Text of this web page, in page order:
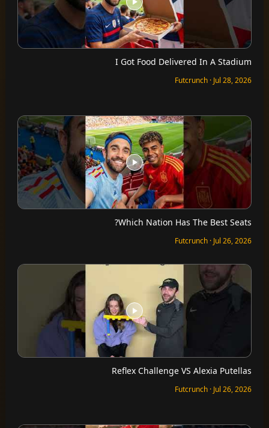
I Got Food Delivered In A Stadium
Futcrunch · Jul 28, 2026
Which Nation Has The Best Seats?
Futcrunch · Jul 26, 2026
Reflex Challenge VS Alexia Putellas
Futcrunch · Jul 26, 2026